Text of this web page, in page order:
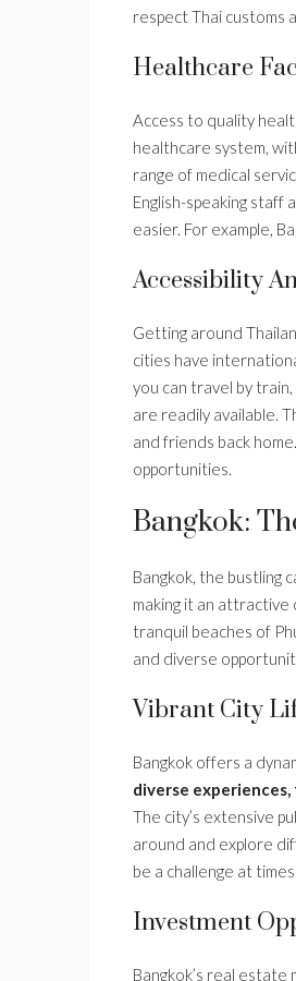
respect Thai customs
Healthcare
Access to quality
healthcare system,
range of medical
English-speaking staff
easier. For example,
Accessibility
Getting around
cities have
you can travel by
are readily available.
and friends back
opportunities.
Bangkok:
Bangkok, the bustling
making it an
tranquil beaches of
and diverse
Vibrant City
Bangkok offers a
diverse
The city’s extensive
around and explore
be a challenge at times.
Investment
Bangkok’s real